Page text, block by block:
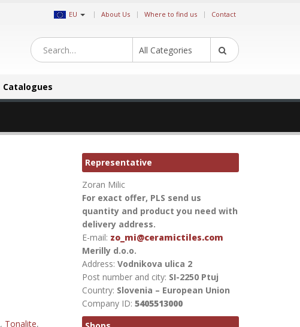
EU | About Us Where to find us Contact
All Categories
Catalogues
, Tonalite,
Representative
Zoran Milic
For exact offer, PLS send us
quantity and product you need with
delivery address.
E-mail: zo_mi@ceramictiles.com
Merilly d.o.o.
Address: Vodnikova ulica 2
Post number and city: SI-2250 Ptuj
Country: Slovenia – European Union
Company ID: 5405513000